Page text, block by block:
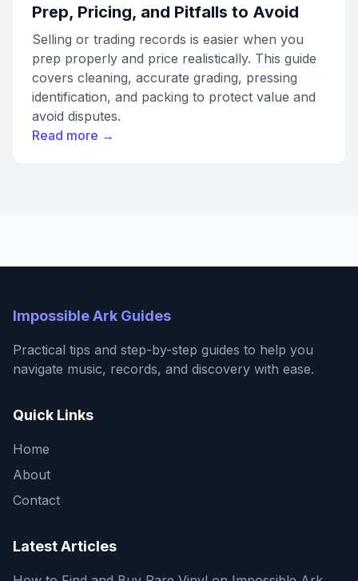
Prep, Pricing, and Pitfalls to Avoid
Selling or trading records is easier when you
prep properly and price realistically. This guide
covers cleaning, accurate grading, pressing
identification, and packing to protect value and
avoid disputes.
Read more →
Impossible Ark Guides
Practical tips and step-by-step guides to help you
navigate music, records, and discovery with ease.
Quick Links
Home
About
Contact
Latest Articles